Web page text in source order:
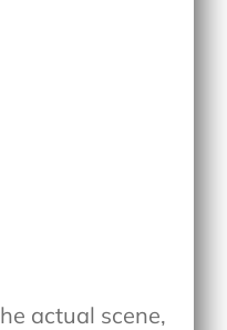
actual scene,